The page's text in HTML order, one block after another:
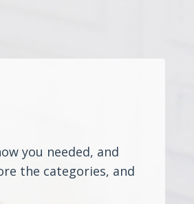
you needed, and
the categories, and